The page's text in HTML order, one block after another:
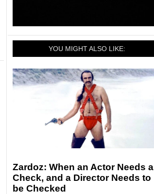
YOU MIGHT ALSO LIKE:
Zardoz: When an Actor Needs a
Check, and a Director Needs to
be Checked